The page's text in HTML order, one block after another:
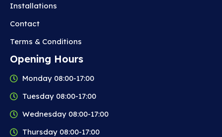
Installations
Contact
Terms & Conditions
Opening Hours
Monday 08:00-17:00
Tuesday 08:00-17:00
Wednesday 08:00-17:00
Thursday 08:00-17:00